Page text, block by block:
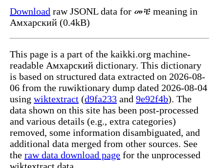
Download raw JSONL data for መቼ meaning in
Амхарский (0.4kB)
This page is a part of the kaikki.org machine-
readable Амхарский dictionary. This dictionary
is based on structured data extracted on 2026-08-
06 from the ruwiktionary dump dated 2026-08-04
using wiktextract (d9fa233 and 9e92f4b). The
data shown on this site has been post-processed
and various details (e.g., extra categories)
removed, some information disambiguated, and
additional data merged from other sources. See
the raw data download page for the unprocessed